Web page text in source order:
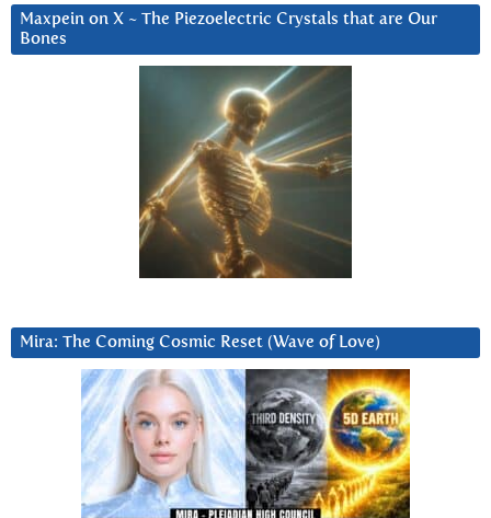
Maxpein on X ~ The Piezoelectric Crystals that are Our
Bones
Mira: The Coming Cosmic Reset (Wave of Love)